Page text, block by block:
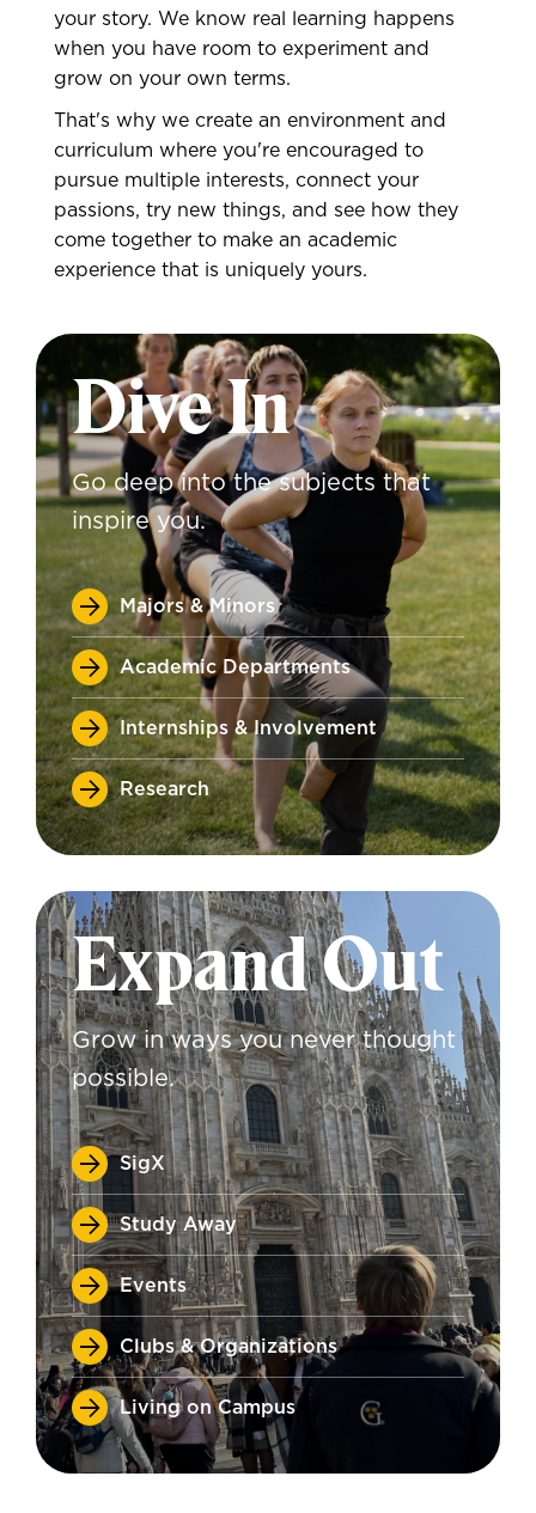
your story. We know real learning happens
when you have room to experiment and
grow on your own terms.
That's why we create an environment and
curriculum where you're encouraged to
pursue multiple interests, connect your
passions, try new things, and see how they
come together to make an academic
experience that is uniquely yours.
Dive In
Go deep into the subjects that
inspire you.
Majors & Minors
Academic Departments
Internships & Involvement
Research
Expand Out
Grow in ways you never thought
possible.
SigX
Study Away
Events
Clubs & Organizations
Living on Campus